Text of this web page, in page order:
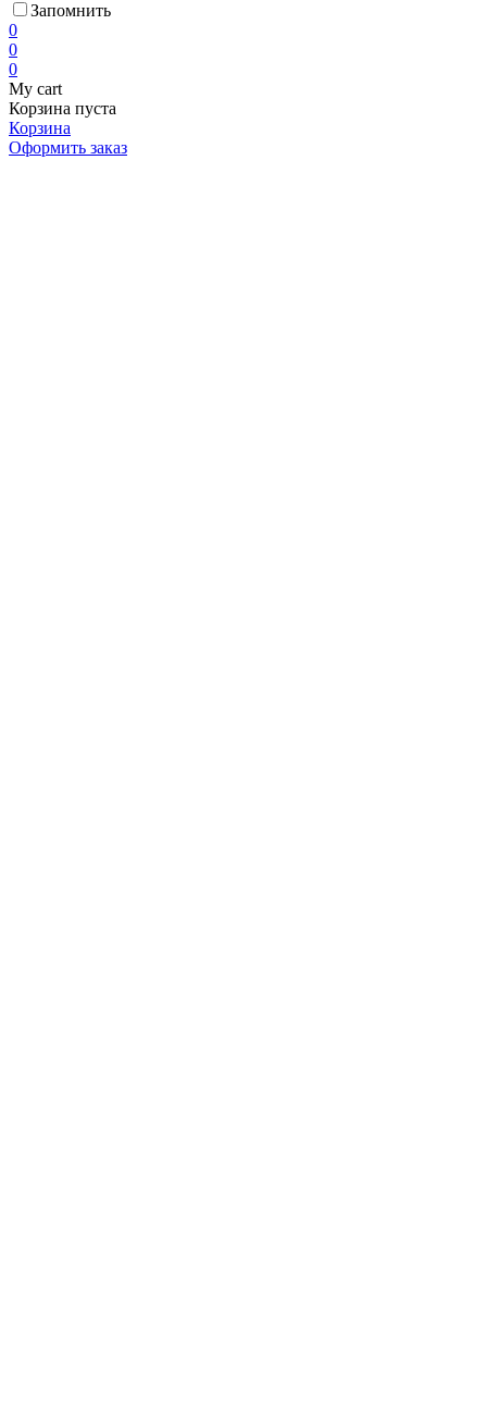
Запомнить
0
0
0
My cart
Корзина пуста
Корзина
Оформить заказ